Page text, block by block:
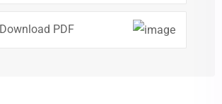
Download PDF